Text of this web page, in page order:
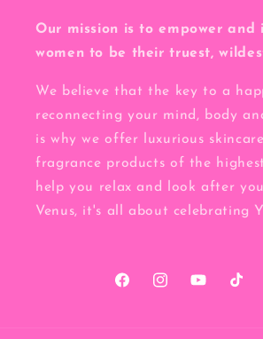
Our mission is to empower and
women to be their truest,
We believe that the key to a
reconnecting your mind, body
is why we offer luxurious
fragrance products of the
help you relax and look after
Venus, it's all about celebrating
FacebookInstagramYouTubeTikTok